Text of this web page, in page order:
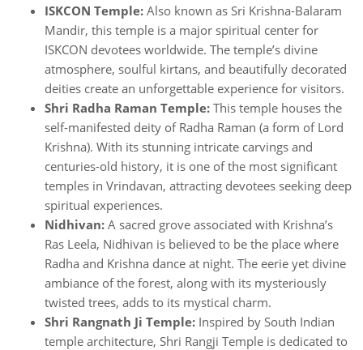
ISKCON Temple: Also known as Sri Krishna-Balaram
Mandir, this temple is a major spiritual center for
ISKCON devotees worldwide. The temple’s divine
atmosphere, soulful kirtans, and beautifully decorated
deities create an unforgettable experience for visitors.
Shri Radha Raman Temple: This temple houses the
self-manifested deity of Radha Raman (a form of Lord
Krishna). With its stunning intricate carvings and
centuries-old history, it is one of the most significant
temples in Vrindavan, attracting devotees seeking deep
spiritual experiences.
Nidhivan: A sacred grove associated with Krishna’s
Ras Leela, Nidhivan is believed to be the place where
Radha and Krishna dance at night. The eerie yet divine
ambiance of the forest, along with its mysteriously
twisted trees, adds to its mystical charm.
Shri Rangnath Ji Temple: Inspired by South Indian
temple architecture, Shri Rangji Temple is dedicated to